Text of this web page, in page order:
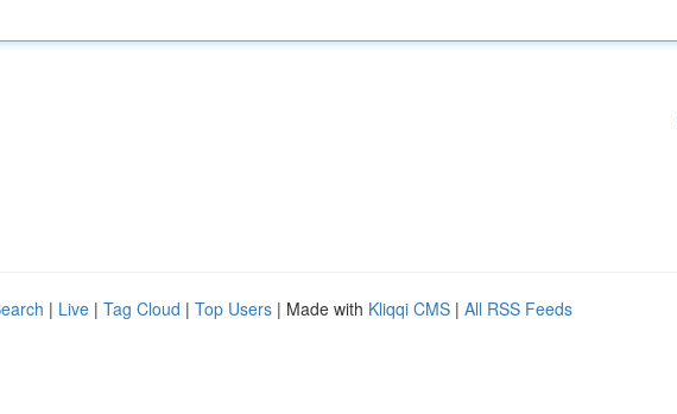
| Live | Tag Cloud | Top Users | Made with Kliqqi CMS | All RSS Feeds